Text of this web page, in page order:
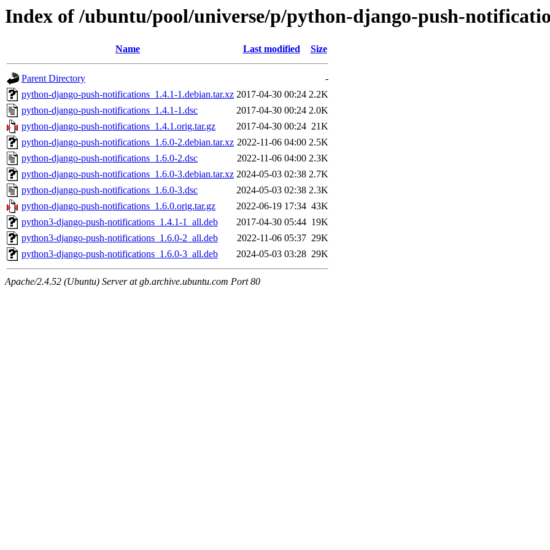
Index of /ubuntu/pool/universe/p/python-django-push-
Name Last modified Size
Parent Directory
-
python-django-push-notifications_1.4.1-1.debian.tar.xz 2017-04-30 00:24 2.2K
python-django-push-notifications_1.4.1-1.dsc
2017-04-30 00:24 2.0K
python-django-push-notifications_1.4.1.orig.tar.gz
2017-04-30 00:24 21K
python-django-push-notifications_1.6.0-2.debian.tar.xz 2022-11-06 04:00 2.5K
python-django-push-notifications_1.6.0-2.dsc
2022-11-06 04:00 2.3K
python-django-push-notifications_1.6.0-3.debian.tar.xz 2024-05-03 02:38 2.7K
python-django-push-notifications_1.6.0-3.dsc
2024-05-03 02:38 2.3K
python-django-push-notifications_1.6.0.orig.tar.gz
2022-06-19 17:34 43K
python3-django-push-notifications_1.4.1-1_all.deb
2017-04-30 05:44 19K
python3-django-push-notifications_1.6.0-2_all.deb
2022-11-06 05:37 29K
python3-django-push-notifications_1.6.0-3_all.deb
2024-05-03 03:28 29K
Apache/2.4.52 (Ubuntu) Server at gb.archive.ubuntu.com Port 80